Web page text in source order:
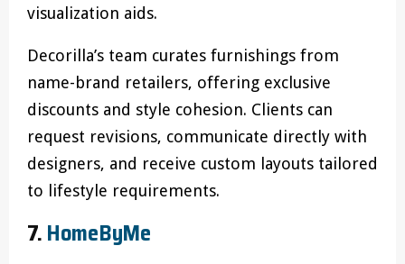
visualization aids.
Decorilla’s team curates furnishings from
name-brand retailers, offering exclusive
discounts and style cohesion. Clients can
request revisions, communicate directly with
designers, and receive custom layouts tailored
to lifestyle requirements.
7.HomeByMe